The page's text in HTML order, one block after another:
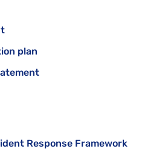
plan
Response Framework